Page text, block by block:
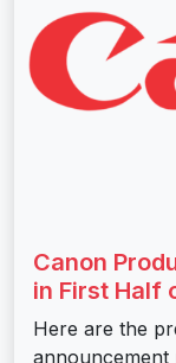
Canon
in First Half
Here are the